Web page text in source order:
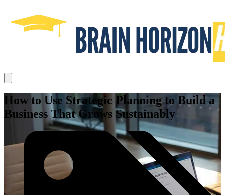
How to Use Strategic Planning to Build a
Business That Grows Sustainably